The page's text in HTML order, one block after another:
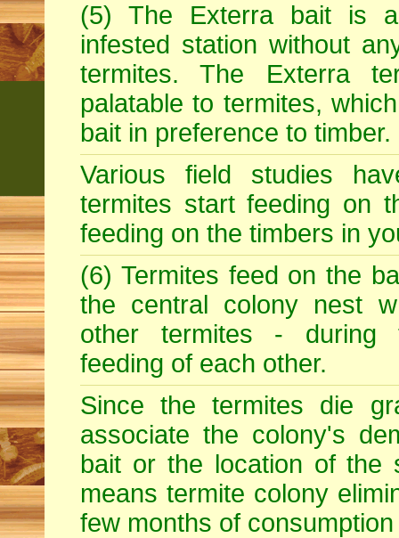
(5) The Exterra bait is
infested station without
termites. The Exterra
palatable to termites,
bait in preference to timber.
Various field studies
termites start feeding on
feeding on the timbers in
(6) Termites feed on the
the central colony nest
other termites - during
feeding of each other.
Since the termites die
associate the colony's
bait or the location of the
means termite colony
few months of